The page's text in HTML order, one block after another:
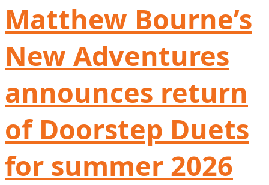
Matthew Bourne’s
New Adventures
announces return
of Doorstep Duets
for summer 2026